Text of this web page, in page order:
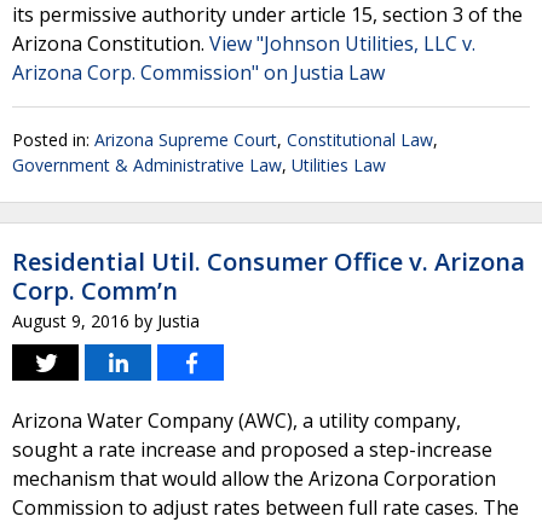
its permissive authority under article 15, section 3 of the
Arizona Constitution. View "Johnson Utilities, LLC v.
Arizona Corp. Commission" on Justia Law
Posted in: Arizona Supreme Court, Constitutional Law,
Government & Administrative Law, Utilities Law
Residential Util. Consumer Office v. Arizona
Corp. Comm’n
August 9, 2016 by Justia
Arizona Water Company (AWC), a utility company,
sought a rate increase and proposed a step-increase
mechanism that would allow the Arizona Corporation
Commission to adjust rates between full rate cases. The